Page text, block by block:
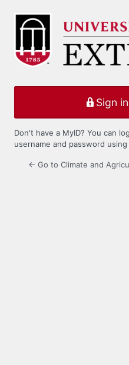
Log
Sign
Don't have a MyID? You can
username and password
← Go to Climate and